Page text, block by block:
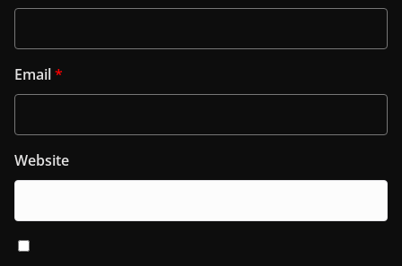
Email*
Website